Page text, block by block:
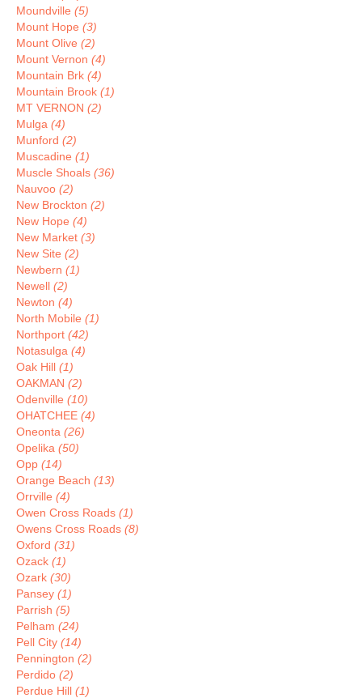
Moundville (5)
Mount Hope (3)
Mount Olive (2)
Mount Vernon (4)
Mountain Brk (4)
Mountain Brook (1)
MT VERNON (2)
Mulga (4)
Munford (2)
Muscadine (1)
Muscle Shoals (36)
Nauvoo (2)
New Brockton (2)
New Hope (4)
New Market (3)
New Site (2)
Newbern (1)
Newell (2)
Newton (4)
North Mobile (1)
Northport (42)
Notasulga (4)
Oak Hill (1)
OAKMAN (2)
Odenville (10)
OHATCHEE (4)
Oneonta (26)
Opelika (50)
Opp (14)
Orange Beach (13)
Orrville (4)
Owen Cross Roads (1)
Owens Cross Roads (8)
Oxford (31)
Ozack (1)
Ozark (30)
Pansey (1)
Parrish (5)
Pelham (24)
Pell City (14)
Pennington (2)
Perdido (2)
Perdue Hill (1)